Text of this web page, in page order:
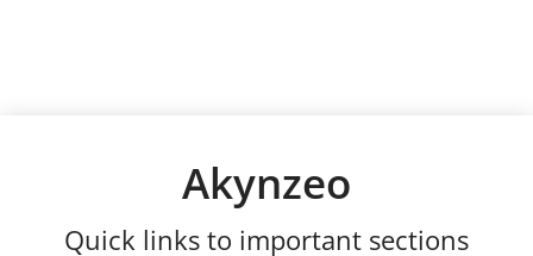
Akynzeo
Quick links to important sections